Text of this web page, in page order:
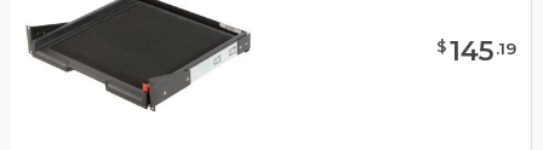
$145.19